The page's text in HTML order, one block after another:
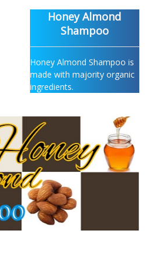
Honey Almond
Shampoo
Honey Almond Shampoo is
made with majority organic
ingredients.